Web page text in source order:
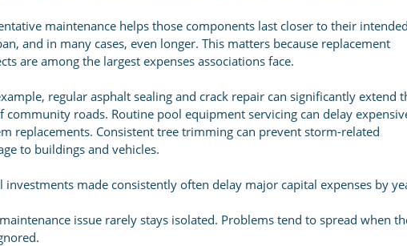
maintenance helps those components last closer to their intended
and in many cases, even longer. This matters because replacement
are among the largest expenses associations face.
regular asphalt sealing and crack repair can significantly extend
community roads. Routine pool equipment servicing can delay
replacements. Consistent tree trimming can prevent storm-related
to buildings and vehicles.
investments made consistently often delay major capital expenses by
issue rarely stays isolated. Problems tend to spread when